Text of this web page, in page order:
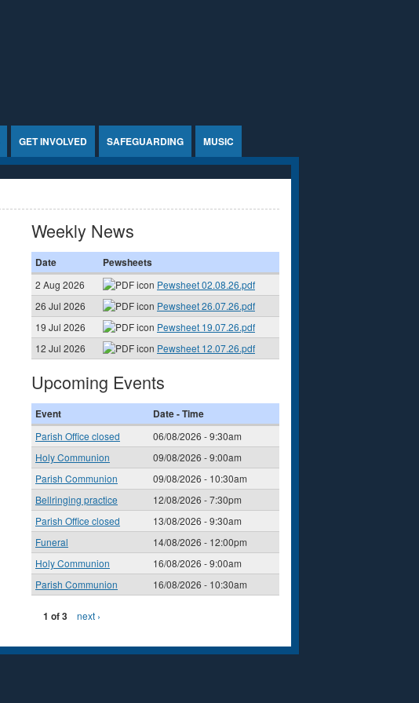
GET INVOLVED SAFEGUARDING MUSIC
Weekly News
Date Pewsheets
2 Aug 2026
Pewsheet 02.08.26.pdf
26 Jul 2026
Pewsheet 26.07.26.pdf
19 Jul 2026
Pewsheet 19.07.26.pdf
12 Jul 2026
Pewsheet 12.07.26.pdf
Upcoming Events
Event Date - Time
Parish Office closed
06/08/2026 - 9:30am
Holy Communion
09/08/2026 - 9:00am
Parish Communion
09/08/2026 - 10:30am
Bellringing practice
12/08/2026 - 7:30pm
Parish Office closed
13/08/2026 - 9:30am
Funeral
14/08/2026 - 12:00pm
Holy Communion
16/08/2026 - 9:00am
Parish Communion
16/08/2026 - 10:30am
1 of 3 next ›